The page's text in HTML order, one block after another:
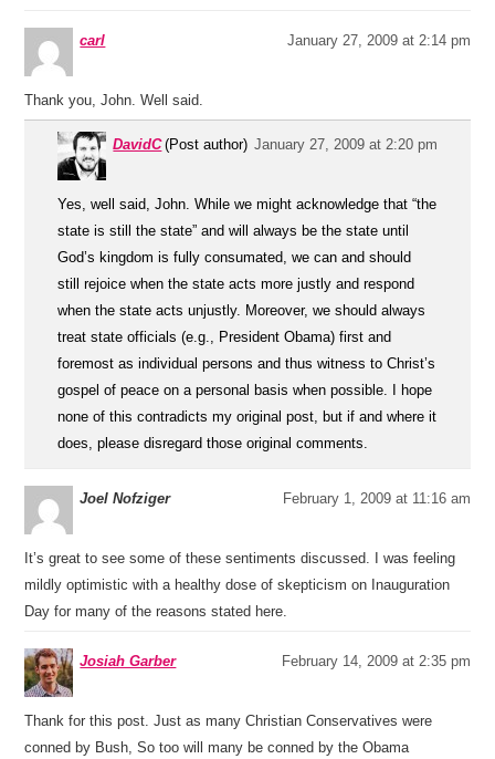
carl January 27, 2009 at 2:14 pm
Thank you, John. Well said.
DavidC (Post author) January 27, 2009 at 2:20 pm
Yes, well said, John. While we might acknowledge that “the
state is still the state” and will always be the state until
God’s kingdom is fully consumated, we can and should
still rejoice when the state acts more justly and respond
when the state acts unjustly. Moreover, we should always
treat state officials (e.g., President Obama) first and
foremost as individual persons and thus witness to Christ’s
gospel of peace on a personal basis when possible. I hope
none of this contradicts my original post, but if and where it
does, please disregard those original comments.
Joel Nofziger February 1, 2009 at 11:16 am
It’s great to see some of these sentiments discussed. I was feeling
mildly optimistic with a healthy dose of skepticism on Inauguration
Day for many of the reasons stated here.
Josiah Garber February 14, 2009 at 2:35 pm
Thank for this post. Just as many Christian Conservatives were
conned by Bush, So too will many be conned by the Obama